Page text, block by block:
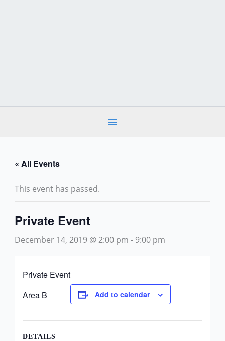
« All Events
This event has passed.
Private Event
December 14, 2019 @ 2:00 pm - 9:00 pm
Private Event
Area B
Add to calendar
DETAILS